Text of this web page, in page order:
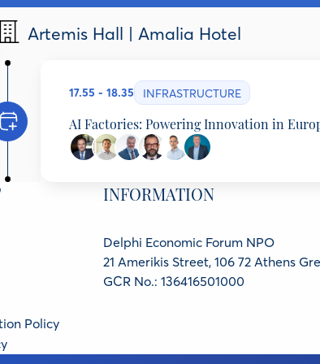
Artemis Hall | Amalia Hotel
17.55 - 18.35 INFRASTRUCTURE
AI Factories: Powering Innovation in
Andreas Stavropoulos
Managing Director, Hewlett Packard Enterprise
Christos Tarantilis
EY Greece Partner, Head of Government and
Evangelos Floros
Greek AI Factory PHAROS Representative,
NCSR Demokritos, Member of High Level
Minister, NCSR DEMOKRITOS, Greece
Policy
INFORMATION
Delphi Economic Forum NPO
21 Amerikis Street, 106 72 Athens
GCR No.: 136416501000